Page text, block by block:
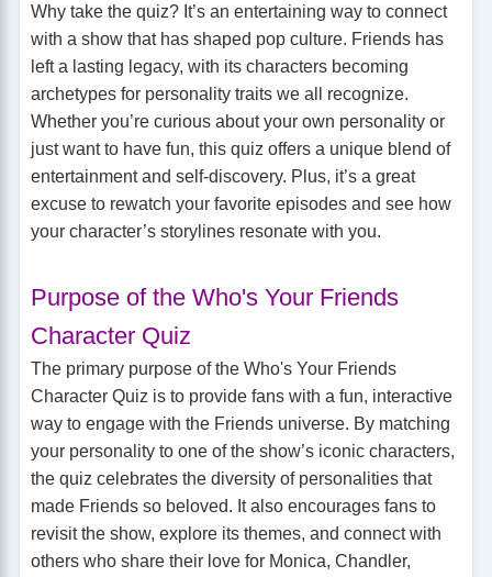
Why take the quiz? It’s an entertaining way to connect
with a show that has shaped pop culture. Friends has
left a lasting legacy, with its characters becoming
archetypes for personality traits we all recognize.
Whether you’re curious about your own personality or
just want to have fun, this quiz offers a unique blend of
entertainment and self-discovery. Plus, it’s a great
excuse to rewatch your favorite episodes and see how
your character’s storylines resonate with you.
Purpose of the Who's Your Friends
Character Quiz
The primary purpose of the Who's Your Friends
Character Quiz is to provide fans with a fun, interactive
way to engage with the Friends universe. By matching
your personality to one of the show’s iconic characters,
the quiz celebrates the diversity of personalities that
made Friends so beloved. It also encourages fans to
revisit the show, explore its themes, and connect with
others who share their love for Monica, Chandler,